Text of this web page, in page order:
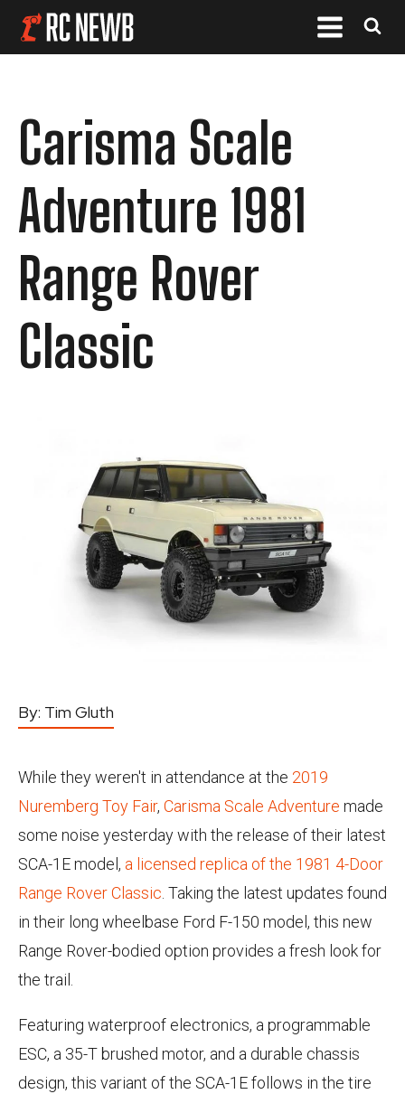
Carisma Scale
Adventure 1981
Range Rover
Classic
By: Tim Gluth
While they weren't in attendance at the 2019
Nuremberg Toy Fair, Carisma Scale Adventure made
some noise yesterday with the release of their latest
SCA-1E model, a licensed replica of the 1981 4-Door
Range Rover Classic . Taking the latest updates found
in their long wheelbase Ford F-150 model, this new
Range Rover-bodied option provides a fresh look for
the trail.
Featuring waterproof electronics, a programmable
ESC, a 35-T brushed motor, and a durable chassis
design, this variant of the SCA-1E follows in the tire